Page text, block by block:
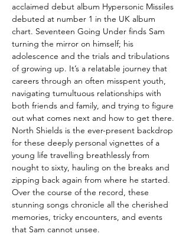
acclaimed debut album Hypersonic Missiles
debuted at number 1 in the UK album
chart. Seventeen Going Under finds Sam
turning the mirror on himself; his
adolescence and the trials and tribulations
of growing up. It’s a relatable journey that
careers through an often misspent youth,
navigating tumultuous relationships with
both friends and family, and trying to figure
out what comes next and how to get there.
North Shields is the ever-present backdrop
for these deeply personal vignettes of a
young life travelling breathlessly from
nought to sixty, hauling on the breaks and
zipping back again from where he started.
Over the course of the record, these
stunning songs chronicle all the cherished
memories, tricky encounters, and events
that Sam cannot unsee.